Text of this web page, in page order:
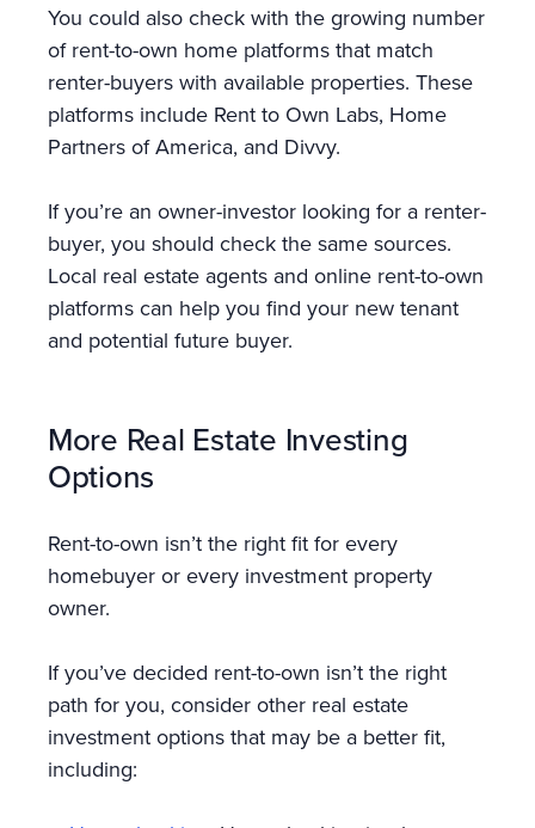
You could also check with the growing number
of rent-to-own home platforms that match
renter-buyers with available properties. These
platforms include Rent to Own Labs, Home
Partners of America, and Divvy.
If you’re an owner-investor looking for a renter-
buyer, you should check the same sources.
Local real estate agents and online rent-to-own
platforms can help you find your new tenant
and potential future buyer.
More Real Estate Investing
Options
Rent-to-own isn’t the right fit for every
homebuyer or every investment property
owner.
If you’ve decided rent-to-own isn’t the right
path for you, consider other real estate
investment options that may be a better fit,
including: